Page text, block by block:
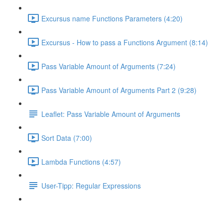
Excursus name Functions Parameters (4:20)
Excursus - How to pass a Functions Argument (8:14)
Pass Variable Amount of Arguments (7:24)
Pass Variable Amount of Arguments Part 2 (9:28)
Leaflet: Pass Variable Amount of Arguments
Sort Data (7:00)
Lambda Functions (4:57)
User-Tipp: Regular Expressions